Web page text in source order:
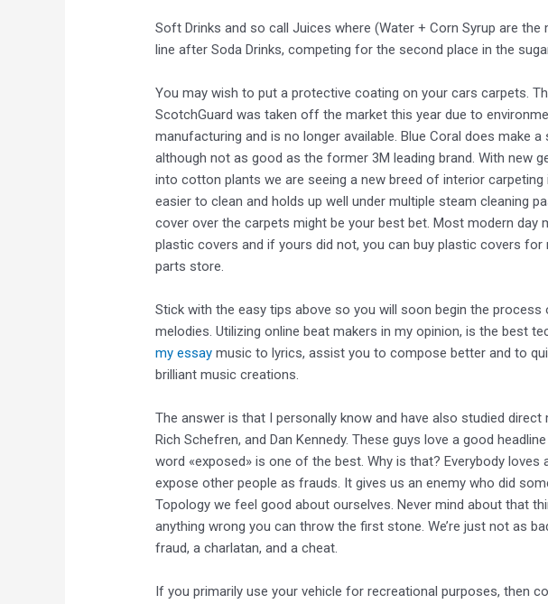
Soft Drinks and so call Juices where (Water + Corn Syrup are the
line after Soda Drinks, competing for the second place in the
You may wish to put a protective coating on your cars carpets.
ScotchGuard was taken off the market this year due to
manufacturing and is no longer available. Blue Coral does make
although not as good as the former 3M leading brand. With new
into cotton plants we are seeing a new breed of interior carpeting
easier to clean and holds up well under multiple steam cleaning
cover over the carpets might be your best bet. Most modern day
plastic covers and if yours did not, you can buy plastic covers
parts store.
Stick with the easy tips above so you will soon begin the
melodies. Utilizing online beat makers in my opinion, is the best
my essay music to lyrics, assist you to compose better and to
brilliant music creations.
The answer is that I personally know and have also studied direct
Rich Schefren, and Dan Kennedy. These guys love a good
word «exposed» is one of the best. Why is that? Everybody loves
expose other people as frauds. It gives us an enemy who did
Topology we feel good about ourselves. Never mind about that
anything wrong you can throw the first stone. We’re just not as
fraud, a charlatan, and a cheat.
If you primarily use your vehicle for recreational purposes, then